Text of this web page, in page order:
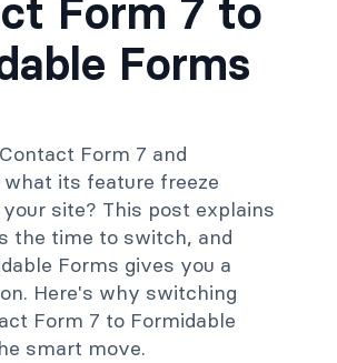
Form 7 to
Forms
Form 7 and
what its feature freeze
site? This post explains
the time to switch, and
Forms gives you a
Here's why switching
Form 7 to Formidable
smart move.